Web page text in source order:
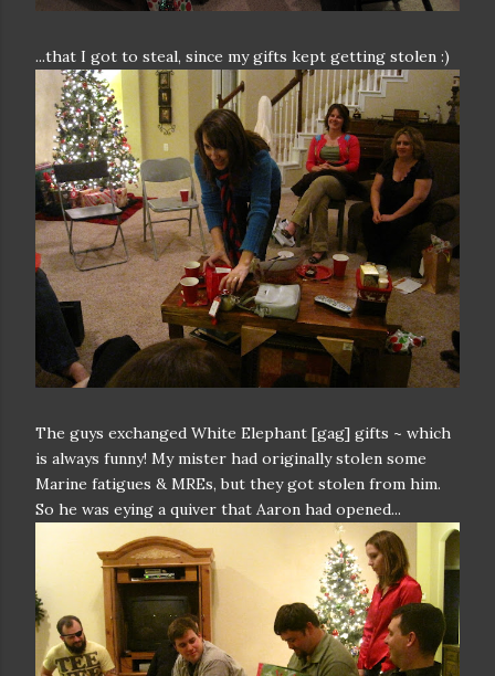
...that I got to steal, since my gifts kept getting stolen :)
The guys exchanged White Elephant [gag] gifts ~ which
is always funny! My mister had originally stolen some
Marine fatigues & MREs, but they got stolen from him.
So he was eying a quiver that Aaron had opened...